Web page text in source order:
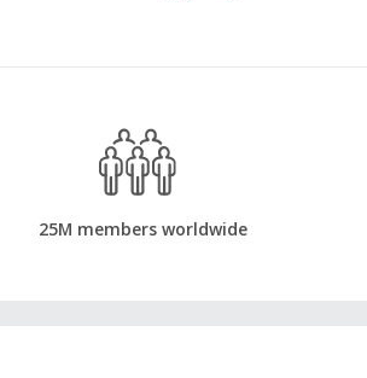
25M members worldwide